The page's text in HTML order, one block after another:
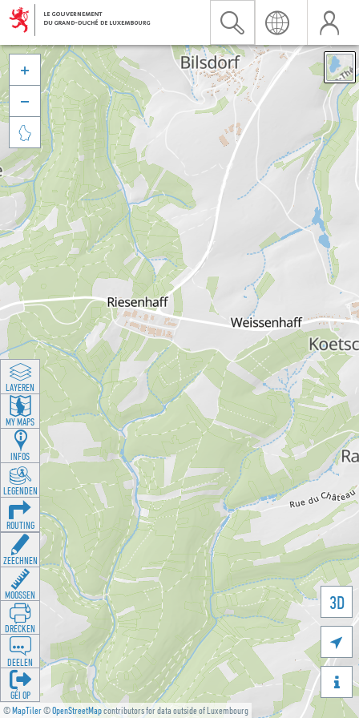
©MapTiler©OpenStreetMapcontributors for data outside of Luxembourg
3D





LAYEREN
MY MAPS
INFOS
LEGENDEN
ROUTING
ZEECHNEN
MOOSSEN
DRÉCKEN
DEELEN
GÉI OP